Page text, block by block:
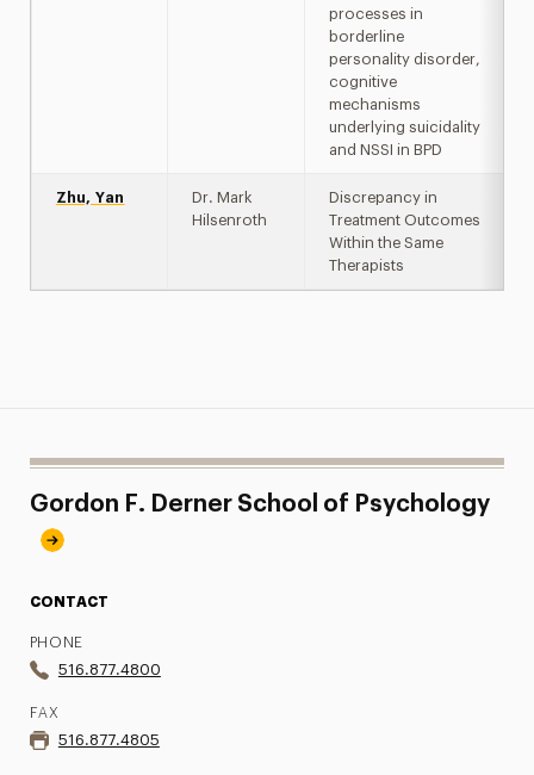
processes in
borderline
personality disorder,
cognitive
mechanisms
underlying suicidality
and NSSI in BPD
Zhu, Yan
Dr. Mark
Hilsenroth
Discrepancy in
Treatment Outcomes
Within the Same
Therapists
Gordon F. Derner School of Psychology
CONTACT
PHONE
516.877.4800
FAX
516.877.4805